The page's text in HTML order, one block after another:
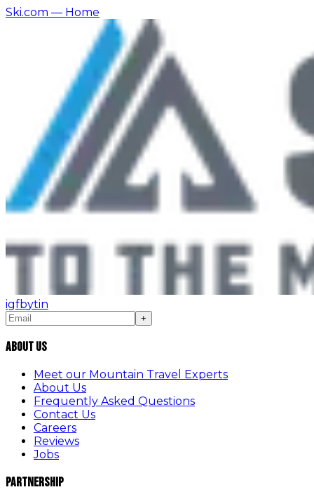
Ski.com — Home
igfbytin
+
About Us
Meet our Mountain Travel Experts
About Us
Frequently Asked Questions
Contact Us
Careers
Reviews
Jobs
Partnership